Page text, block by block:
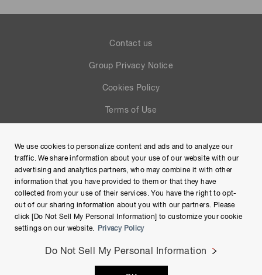
Contact us
Group Privacy Notice
Cookies Policy
Terms of Use
Site Map
Copyright © Hamamatsu Photonics K.K. and its affiliates. All
We use cookies to personalize content and ads and to analyze our
traffic. We share information about your use of our website with our
advertising and analytics partners, who may combine it with other
information that you have provided to them or that they have
collected from your use of their services. You have the right to opt-
out of our sharing information about you with our partners. Please
click [Do Not Sell My Personal Information] to customize your cookie
settings on our website.
Privacy Policy
Do Not Sell My Personal Information